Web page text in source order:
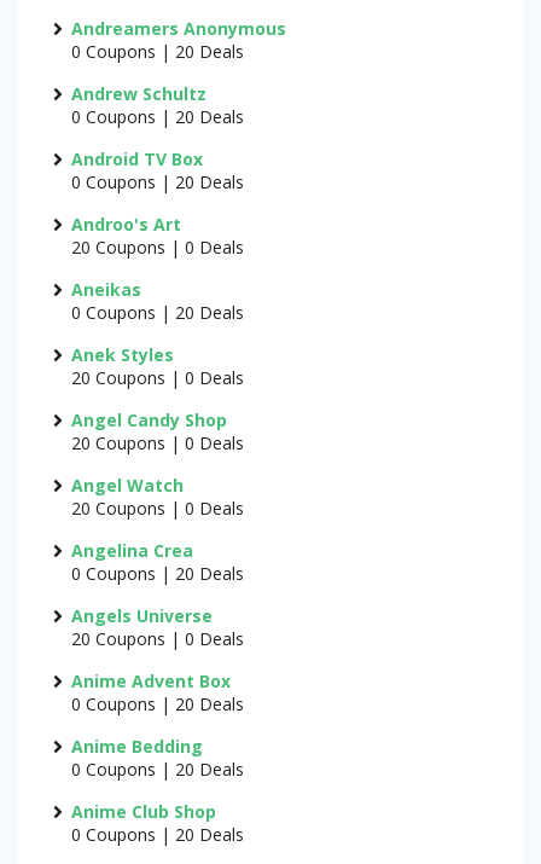
Andreamers Anonymous
0 Coupons | 20 Deals
Andrew Schultz
0 Coupons | 20 Deals
Android TV Box
0 Coupons | 20 Deals
Androo's Art
20 Coupons | 0 Deals
Aneikas
0 Coupons | 20 Deals
Anek Styles
20 Coupons | 0 Deals
Angel Candy Shop
20 Coupons | 0 Deals
Angel Watch
20 Coupons | 0 Deals
Angelina Crea
0 Coupons | 20 Deals
Angels Universe
20 Coupons | 0 Deals
Anime Advent Box
0 Coupons | 20 Deals
Anime Bedding
0 Coupons | 20 Deals
Anime Club Shop
0 Coupons | 20 Deals